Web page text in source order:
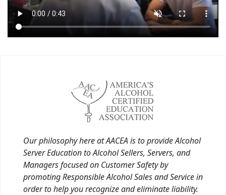
Our philosophy here at AACEA is to provide Alcohol
Server Education to Alcohol Sellers, Servers, and
Managers focused on Customer Safety by
promoting Responsible Alcohol Sales and Service in
order to help you recognize and eliminate liability.